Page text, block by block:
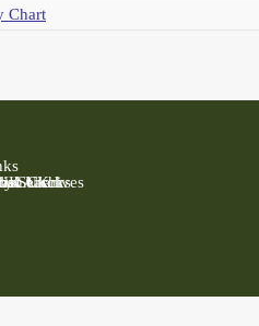
Chart
UK
Search
Clerks
Archives